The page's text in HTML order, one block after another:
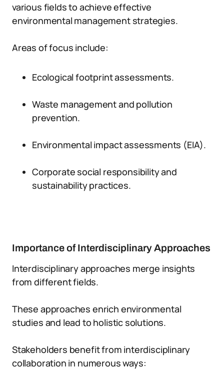
various fields to achieve effective
environmental management strategies.
Areas of focus include:
Ecological footprint assessments.
Waste management and pollution
prevention.
Environmental impact assessments (EIA).
Corporate social responsibility and
sustainability practices.
Importance of Interdisciplinary Approaches
Interdisciplinary approaches merge insights
from different fields.
These approaches enrich environmental
studies and lead to holistic solutions.
Stakeholders benefit from interdisciplinary
collaboration in numerous ways: